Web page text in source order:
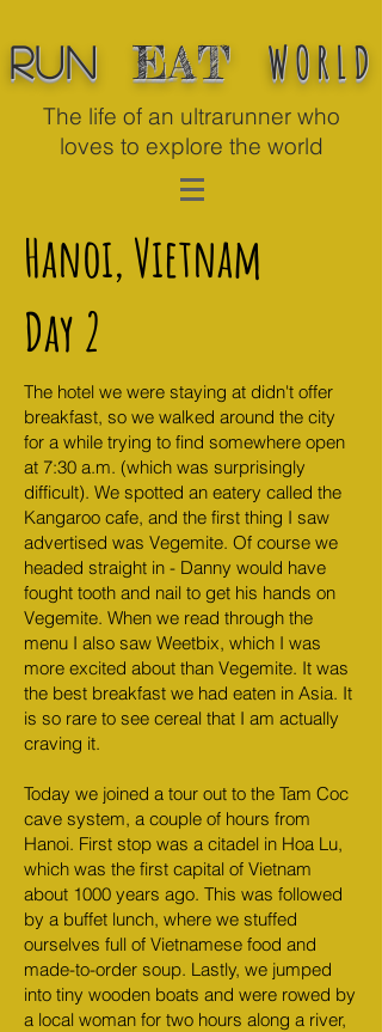
Run EAT WORLD
The life of an ultrarunner who
loves to explore the world
Hanoi, Vietnam
Day 2
The hotel we were staying at didn't offer
breakfast, so we walked around the city
for a while trying to find somewhere open
at 7:30 a.m. (which was surprisingly
difficult). We spotted an eatery called the
Kangaroo cafe, and the first thing I saw
advertised was Vegemite. Of course we
headed straight in - Danny would have
fought tooth and nail to get his hands on
Vegemite. When we read through the
menu I also saw Weetbix, which I was
more excited about than Vegemite. It was
the best breakfast we had eaten in Asia. It
is so rare to see cereal that I am actually
craving it.
Today we joined a tour out to the Tam Coc
cave system, a couple of hours from
Hanoi. First stop was a citadel in Hoa Lu,
which was the first capital of Vietnam
about 1000 years ago. This was followed
by a buffet lunch, where we stuffed
ourselves full of Vietnamese food and
made-to-order soup. Lastly, we jumped
into tiny wooden boats and were rowed by
a local woman for two hours along a river,